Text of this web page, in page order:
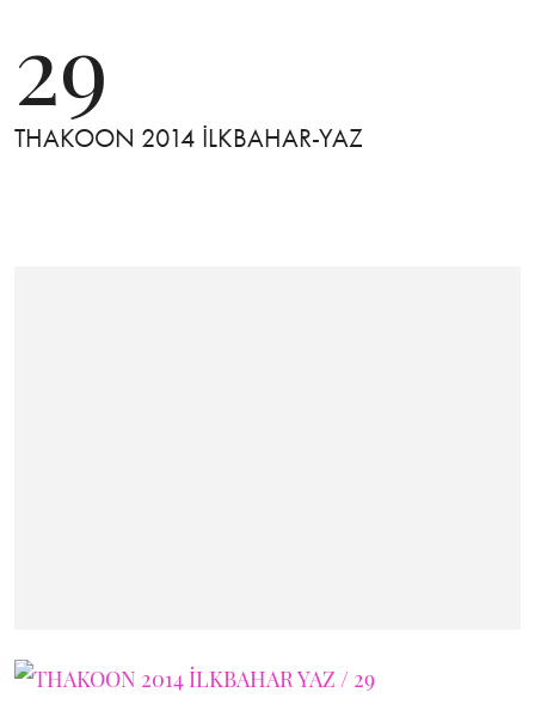
29
THAKOON 2014 İLKBAHAR-YAZ